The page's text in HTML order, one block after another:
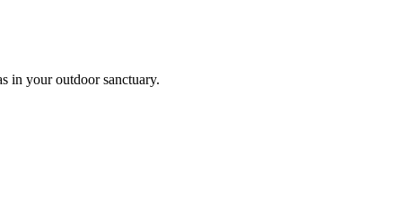
in your outdoor sanctuary.